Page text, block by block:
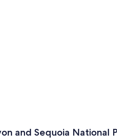
and Sequoia National